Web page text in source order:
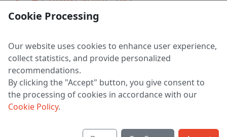
LLC "MAGPOCHTBY", Tax #291665670
Address: 224005, Belarus, Brest, Budenny street, house 31
Certificate of state registration #0147876
Working hours: 9:00 – 17:30 monday - friday
Cookie Processing
Our website uses cookies to enhance user experience,
collect statistics, and provide personalized
recommendations.
By clicking the "Accept" button, you give consent to
the processing of cookies in accordance with our
Cookie Policy.